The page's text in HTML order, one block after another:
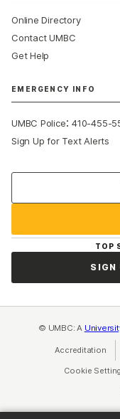
Online Directory
Contact UMBC
Get Help
EMERGENCY INFO
UMBC Police:410-455-
Sign Up for Text Alerts
TOP
SIGN
© UMBC: A
Accreditation
Cookie